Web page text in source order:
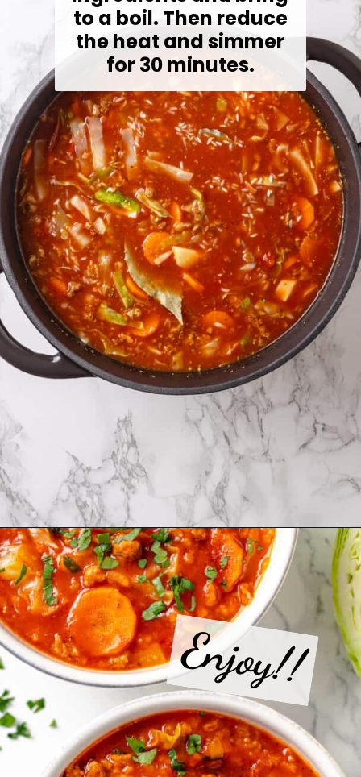
to a boil. Then reduce
the heat and simmer
for 30 minutes.
Opening https://jessicainthekitchen.com/cabbage-roll-soup/
Enjoy!!